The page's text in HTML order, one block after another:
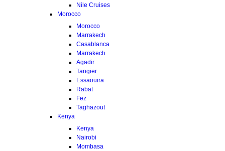
Nile Cruises
Morocco
Morocco
Marrakech
Casablanca
Marrakech
Agadir
Tangier
Essaouira
Rabat
Fez
Taghazout
Kenya
Kenya
Nairobi
Mombasa